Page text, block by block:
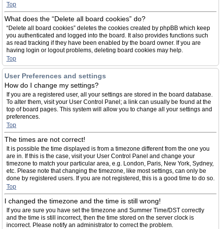
Top
What does the “Delete all board cookies” do?
“Delete all board cookies” deletes the cookies created by phpBB which keep
you authenticated and logged into the board. It also provides functions such
as read tracking if they have been enabled by the board owner. If you are
having login or logout problems, deleting board cookies may help.
Top
User Preferences and settings
How do I change my settings?
If you are a registered user, all your settings are stored in the board database.
To alter them, visit your User Control Panel; a link can usually be found at the
top of board pages. This system will allow you to change all your settings and
preferences.
Top
The times are not correct!
It is possible the time displayed is from a timezone different from the one you
are in. If this is the case, visit your User Control Panel and change your
timezone to match your particular area, e.g. London, Paris, New York, Sydney,
etc. Please note that changing the timezone, like most settings, can only be
done by registered users. If you are not registered, this is a good time to do so.
Top
I changed the timezone and the time is still wrong!
If you are sure you have set the timezone and Summer Time/DST correctly
and the time is still incorrect, then the time stored on the server clock is
incorrect. Please notify an administrator to correct the problem.